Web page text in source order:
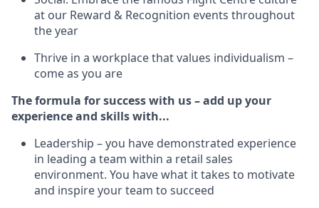
at our Reward & Recognition events throughout
the year
Thrive in a workplace that values individualism –
come as you are
The formula for success with us – add up your
experience and skills with...
Leadership – you have demonstrated experience
in leading a team within a retail sales
environment. You have what it takes to motivate
and inspire your team to succeed